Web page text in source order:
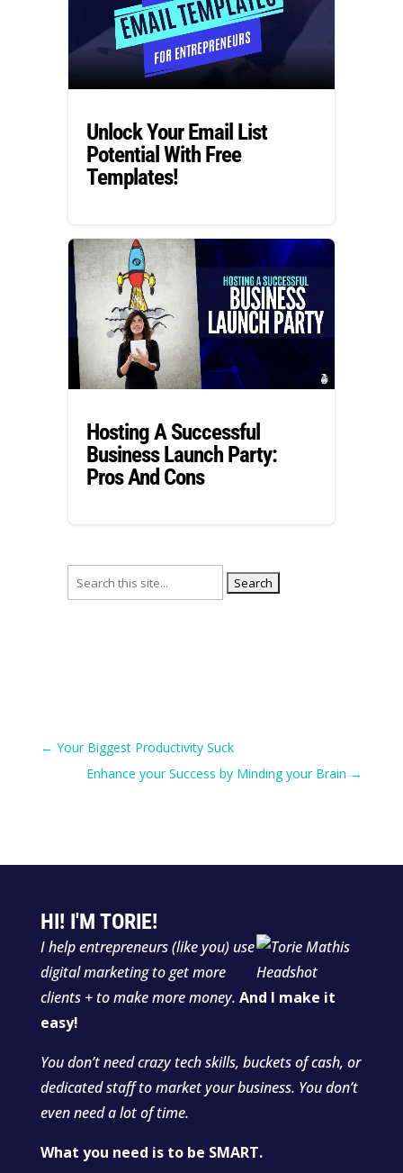
Unlock Your Email List
Potential With Free
Templates!
Hosting A Successful
Business Launch Party:
Pros And Cons
Search
for:
← Your Biggest Productivity Suck
Enhance your Success by Minding your Brain →
HI! I'M TORIE!
I help entrepreneurs (like you) use
digital marketing to get more
clients + to make more money. And I make it
easy!
You don’t need crazy tech skills, buckets of cash, or
dedicated staff to market your business. You don’t
even need a lot of time.
What you need is to be SMART.